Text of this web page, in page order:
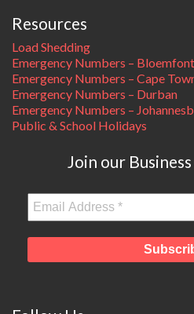
Resources
Load Shedding
Emergency Numbers –
Emergency Numbers – Cape
Emergency Numbers – Durban
Emergency Numbers –
Public & School Holidays
Join our